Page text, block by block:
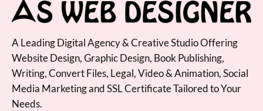
A Leading Digital Agency & Creative Studio Offering
Website Design, Graphic Design, Book Publishing,
Writing, Convert Files, Legal, Video & Animation, Social
Media Marketing and SSL Certificate Tailored to Your
Needs.